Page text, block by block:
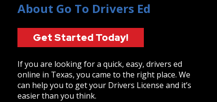
About Go To Drivers Ed
Get Started Today!
If you are looking for a quick, easy, drivers ed
online in Texas, you came to the right place. We
can help you to get your Drivers License and it’s
easier than you think.